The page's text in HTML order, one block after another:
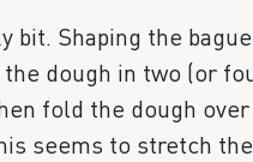
bit. Shaping the
dough in two (or
fold the dough
seems to stretch